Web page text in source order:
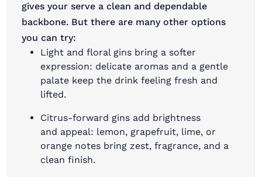
gives your serve a clean and dependable
backbone. But there are many other options
you can try:
Light and floral gins bring a softer
expression: delicate aromas and a gentle
palate keep the drink feeling fresh and
lifted.
Citrus-forward gins add brightness
and appeal: lemon, grapefruit, lime, or
orange notes bring zest, fragrance, and a
clean finish.